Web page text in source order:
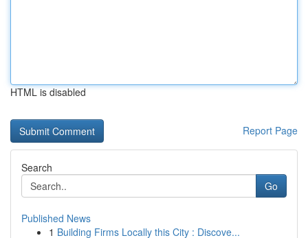
HTML is disabled
Report Page
Search
Go
Published News
1 Building Firms Locally this City : Discove...